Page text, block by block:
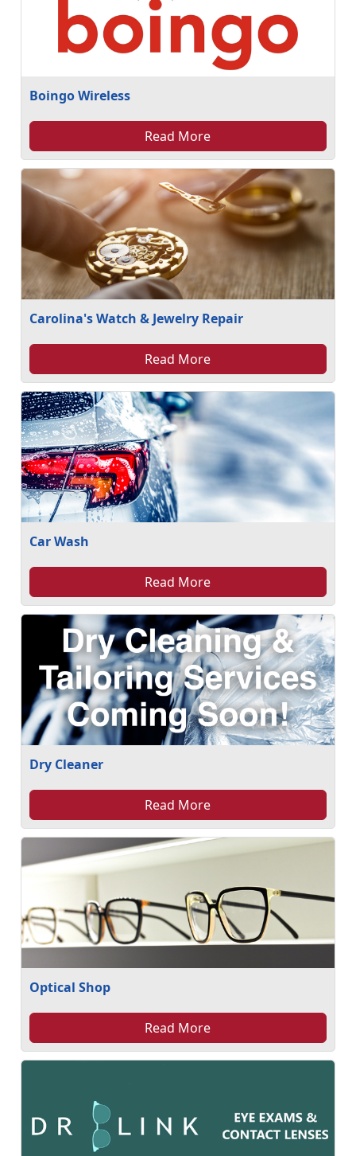
Boingo Wireless
Read More
Carolina's Watch & Jewelry Repair
Read More
Car Wash
Read More
Dry Cleaner
Read More
Optical Shop
Read More